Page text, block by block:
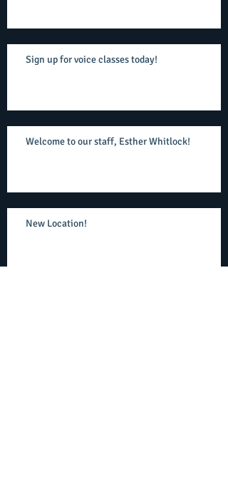
Sign up for voice classes today!
Welcome to our staff, Esther Whitlock!
New Location!